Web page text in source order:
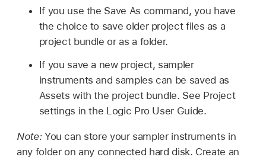
If you use the Save As command, you have
the choice to save older project files as a
project bundle or as a folder.
If you save a new project, sampler
instruments and samples can be saved as
Assets with the project bundle. See Project
settings in the Logic Pro User Guide.
Note: You can store your sampler instruments in
any folder on any connected hard disk. Create an